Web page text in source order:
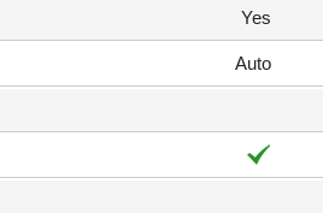
Yes
Auto